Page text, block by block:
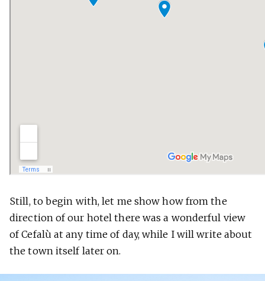
Still, to begin with, let me show how from the
direction of our hotel there was a wonderful view
of Cefalù at any time of day, while I will write about
the town itself later on.